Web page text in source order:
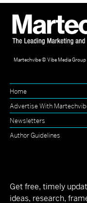
Martechvibe © Vibe Media Group
Home
Advertise With
Newsletters
Author Guidelines
Get free, timely
ideas, research,